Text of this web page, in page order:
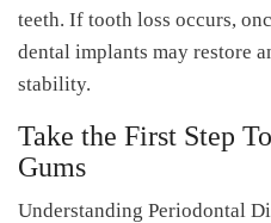
teeth. If tooth loss occurs,
dental implants may restore
stability.
Take the First Step
Gums
Understanding Periodontal